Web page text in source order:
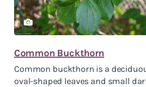
Common Buckthorn
Common buckthorn is a
oval-shaped leaves and small